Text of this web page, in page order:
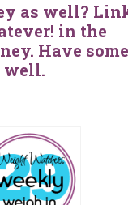
as well?
in the
Have some
well.